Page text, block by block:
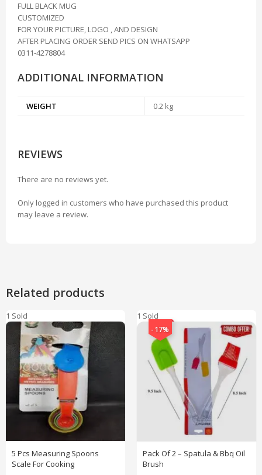
FULL BLACK MUG
CUSTOMIZED
FOR YOUR PICTURE, LOGO , AND DESIGN
AFTER PLACING ORDER SEND PICS ON WHATSAPP
0311-4278804
ADDITIONAL INFORMATION
WEIGHT 0.2 kg
REVIEWS
There are no reviews yet.
Only logged in customers who have purchased this product
may leave a review.
Related products
1 Sold
5 Pcs Measuring Spoons
Scale For Cooking
1 Sold
-17%
Pack Of 2 – Spatula & Bbq Oil
Brush